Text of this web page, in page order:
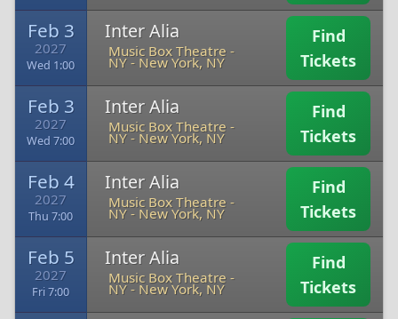
Feb 3
2027
Wed 1:00
Inter Alia
Music Box Theatre -
NY- New York, NY
Find
Tickets
Feb 3
2027
Wed 7:00
Inter Alia
Music Box Theatre -
NY- New York, NY
Find
Tickets
Feb 4
2027
Thu 7:00
Inter Alia
Music Box Theatre -
NY- New York, NY
Find
Tickets
Feb 5
2027
Fri 7:00
Inter Alia
Music Box Theatre -
NY- New York, NY
Find
Tickets